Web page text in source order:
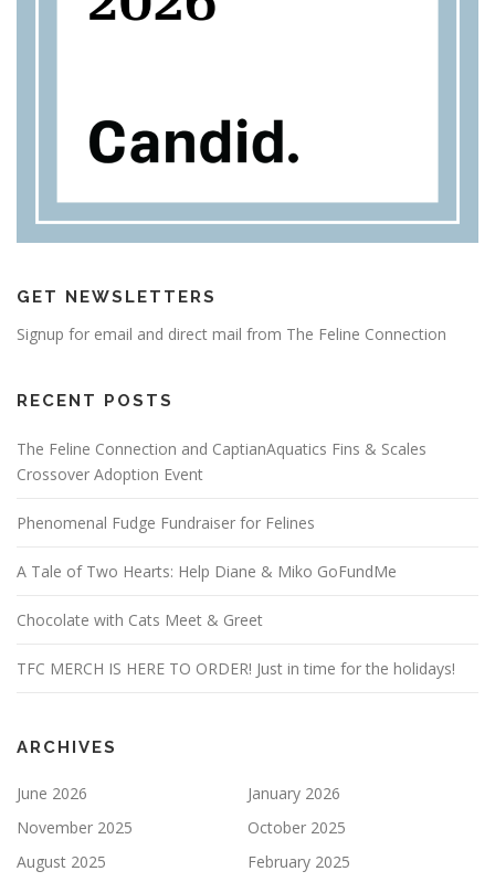
GET NEWSLETTERS
Signup for email and direct mail from The Feline Connection
RECENT POSTS
The Feline Connection and CaptianAquatics Fins & Scales
Crossover Adoption Event
Phenomenal Fudge Fundraiser for Felines
A Tale of Two Hearts: Help Diane & Miko GoFundMe
Chocolate with Cats Meet & Greet
TFC MERCH IS HERE TO ORDER! Just in time for the holidays!
ARCHIVES
June 2026
January 2026
November 2025
October 2025
August 2025
February 2025